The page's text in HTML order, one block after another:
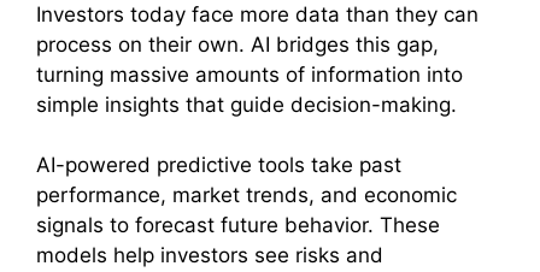
Investors today face more data than they can
process on their own. AI bridges this gap,
turning massive amounts of information into
simple insights that guide decision-making.
AI-powered predictive tools take past
performance, market trends, and economic
signals to forecast future behavior. These
models help investors see risks and